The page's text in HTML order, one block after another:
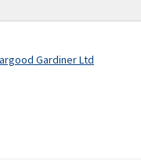
Gardiner Ltd